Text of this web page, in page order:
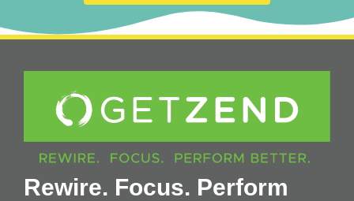
Rewire. Focus. Perform